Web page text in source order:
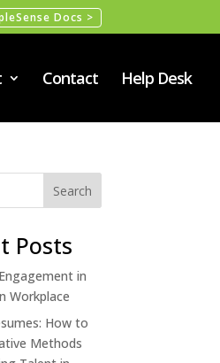
Docs >
Contact Help Desk
Posts
in
Workplace
How to
Methods